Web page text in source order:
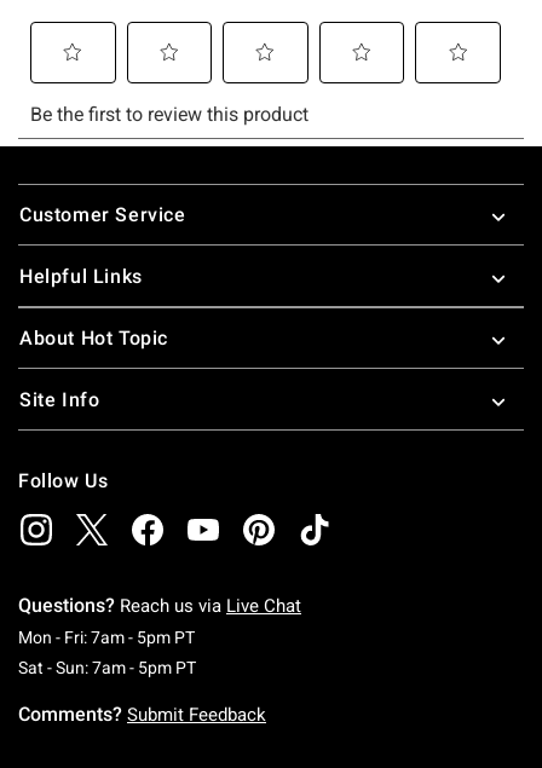
Footer
Customer Service
Helpful Links
About Hot Topic
Site Info
Follow Us
Questions? Reach us via Live Chat
Mon - Fri: 7am - 5pm PTMonday To Friday: 7 AM To 5 PM Pacific Time
Sat - Sun: 7am - 5pm PTSaturday To Sunday: 7 AM To 5 PM Pacific
Comments? Submit Feedback